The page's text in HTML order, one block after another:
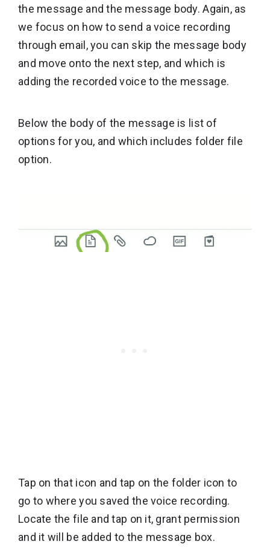
the message and the message body. Again, as
we focus on how to send a voice recording
through email, you can skip the message body
and move onto the next step, and which is
adding the recorded voice to the message.
Below the body of the message is list of
options for you, and which includes folder file
option.
Tap on that icon and tap on the folder icon to
go to where you saved the voice recording.
Locate the file and tap on it, grant permission
and it will be added to the message box.